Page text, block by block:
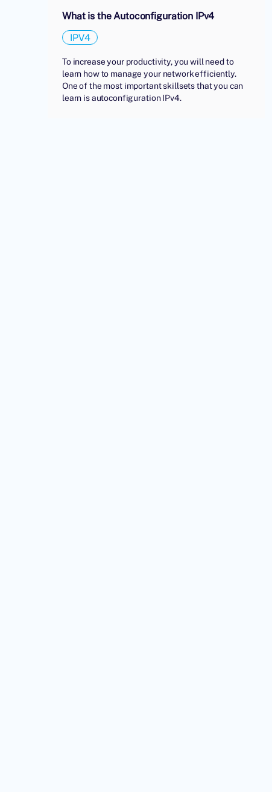
What is the Autoconfiguration IPv4
IPV4
To increase your productivity, you will need to
learn how to manage your network efficiently.
One of the most important skillsets that you can
learn is autoconfiguration IPv4.